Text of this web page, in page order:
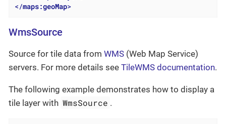
</maps:geoMap>
WmsSource
Source for tile data from WMS (Web Map Service)
servers. For more details see TileWMS documentation.
The following example demonstrates how to display a
tile layer with WmsSource .